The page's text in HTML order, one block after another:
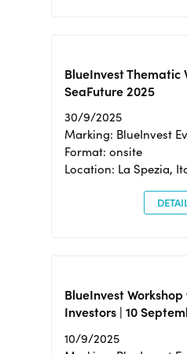
BlueInvest Thematic
SeaFuture 2025
30/9/2025
Marking: BlueInvest
Format: onsite
Location: La Spezia,
BlueInvest
Investors | 10
10/9/2025